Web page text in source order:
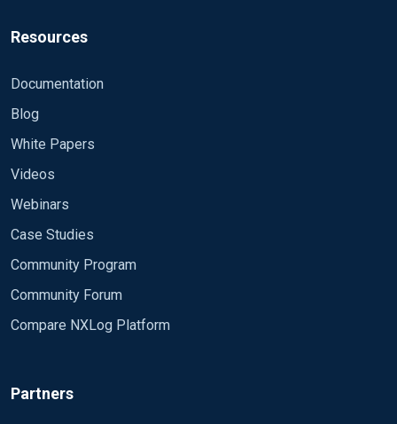
Resources
Documentation
Blog
White Papers
Videos
Webinars
Case Studies
Community Program
Community Forum
Compare NXLog Platform
Partners